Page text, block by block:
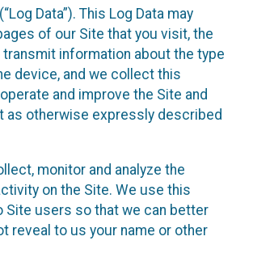
Data”). This Log Data may
of our Site that you visit, the
information about the type
device, and we collect this
and improve the Site and
as otherwise expressly described
monitor and analyze the
on the Site. We use this
Site users so that we can better
reveal to us your name or other